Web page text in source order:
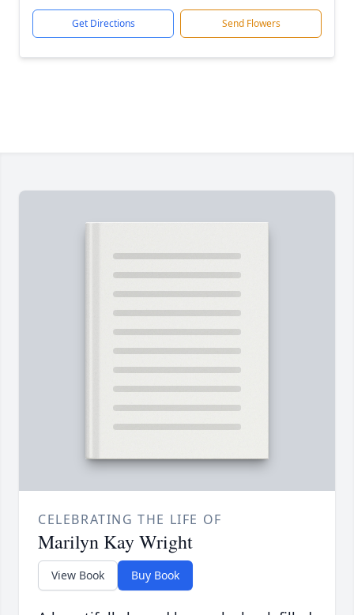
Get Directions Send Flowers
CELEBRATING THE LIFE OF
Marilyn Kay Wright
View Book Buy Book